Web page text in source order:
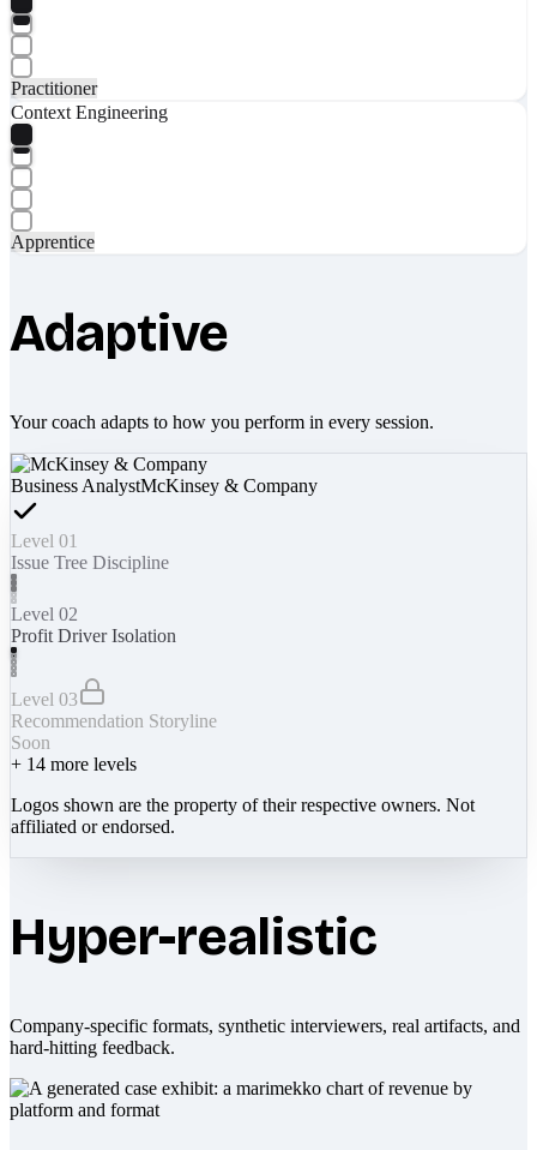
Practitioner
Context Engineering
Apprentice
Adaptive
Your coach adapts to how you perform in every session.
Business AnalystMcKinsey & Company
Level 01
Issue Tree Discipline
Level 02
Profit Driver Isolation
Level 03
Recommendation Storyline
Soon
+ 14 more levels
Logos shown are the property of their respective owners. Not
affiliated or endorsed.
Hyper-realistic
Company-specific formats, synthetic interviewers, real artifacts, and
hard-hitting feedback.